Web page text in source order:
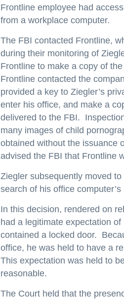
Frontline employee had
from a workplace computer.
The FBI contacted Frontline,
during their monitoring of
Frontline to make a copy of
Frontline contacted the
provided a key to Ziegler’s
enter his office, and make a
delivered to the FBI.
many images of child
obtained without the issuance
advised the FBI that Frontline
Ziegler subsequently moved
search of his office
In this decision, rendered on
had a legitimate expectation
contained a locked door.
office, he was held to have a
This expectation was held to
reasonable.
The Court held that the